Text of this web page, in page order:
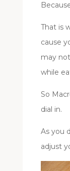
That is
cause
may
while
So
dial in.
As you
adjust